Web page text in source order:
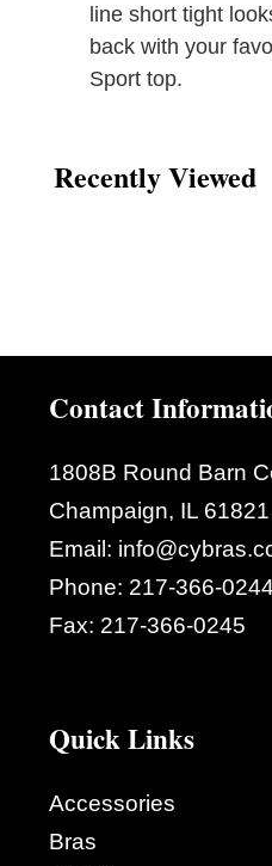
line short tight
back with your
Sport top.
Recently Viewed
Contact
1808B Round Barn
Champaign, IL 61821
Email:
Phone: 217-366-0244
Fax: 217-366-0245
Quick Links
Accessories
Bras